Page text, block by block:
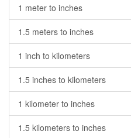
1 meter to inches
1.5 meters to inches
1 inch to kilometers
1.5 inches to kilometers
1 kilometer to inches
1.5 kilometers to inches